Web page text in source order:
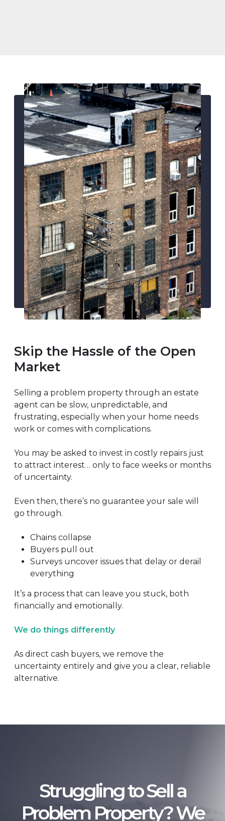
Skip the Hassle of the Open
Market
Selling a problem property through an estate
agent can be slow, unpredictable, and
frustrating, especially when your home needs
work or comes with complications.
You may be asked to invest in costly repairs just
to attract interest… only to face weeks or months
of uncertainty.
Even then, there’s no guarantee your sale will
go through.
Chains collapse
Buyers pull out
Surveys uncover issues that delay or derail
everything
It’s a process that can leave you stuck, both
financially and emotionally.
We do things differently
As direct cash buyers, we remove the
uncertainty entirely and give you a clear, reliable
alternative.
Struggling to Sell a
Problem Property? We